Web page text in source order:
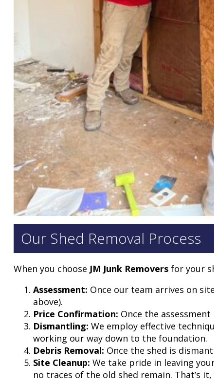
Our Shed Removal Process
When you choose JM Junk Removers for your
Assessment: Once our team arrives on
above).
Price Confirmation: Once the
Dismantling: We employ effective
working our way down to the foundation.
Debris Removal: Once the shed is
Site Cleanup: We take pride in leaving
no traces of the old shed remain. That’s it,